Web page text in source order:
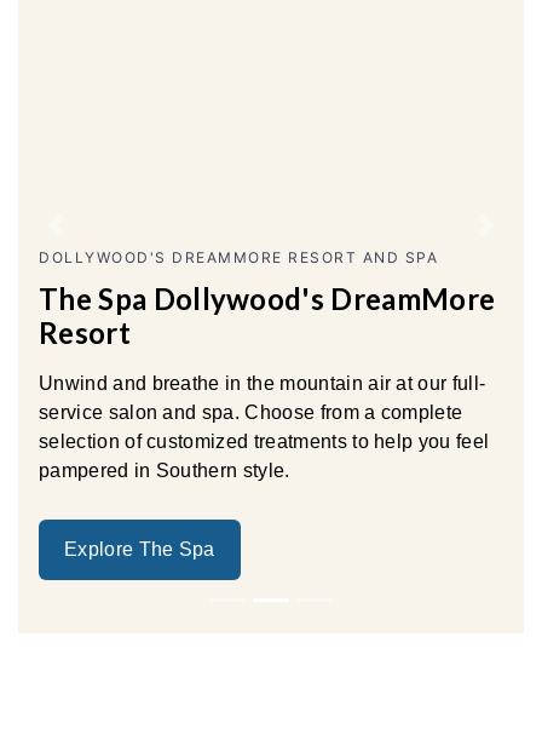
DOLLYWOOD'S DREAMMORE RESORT AND SPA
The Spa Dollywood's DreamMore
Resort
Unwind and breathe in the mountain air at our full-
service salon and spa. Choose from a complete
selection of customized treatments to help you feel
pampered in Southern style.
Explore The Spa